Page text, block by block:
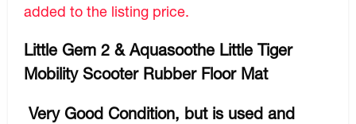
added to the listing price.
Little Gem 2 & Aquasoothe Little Tiger
Mobility Scooter Rubber Floor Mat
Very Good Condition, but is used and